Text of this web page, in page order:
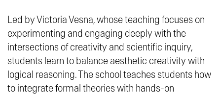
Led by Victoria Vesna, whose teaching focuses on
experimenting and engaging deeply with the
intersections of creativity and scientific inquiry,
students learn to balance aesthetic creativity with
logical reasoning. The school teaches students how
to integrate formal theories with hands-on